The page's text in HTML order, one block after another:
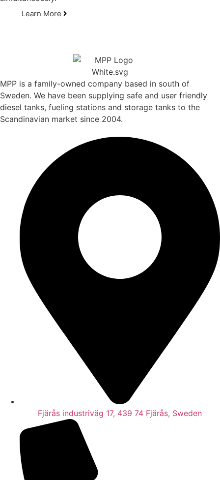
Learn More
MPP is a family-owned company based in south of
Sweden. We have been supplying safe and user friendly
diesel tanks, fueling stations and storage tanks to the
Scandinavian market since 2004.
Fjärås industriväg 17, 439 74 Fjärås, Sweden